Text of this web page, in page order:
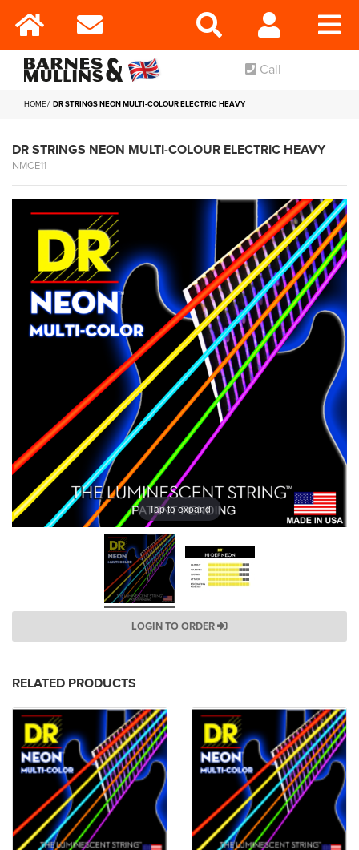
Call
HOME DR STRINGS NEON MULTI-COLOUR ELECTRIC HEAVY
DR STRINGS NEON MULTI-COLOUR ELECTRIC HEAVY
NMCE11
Tap to expand
LOGIN TO ORDER
RELATED PRODUCTS